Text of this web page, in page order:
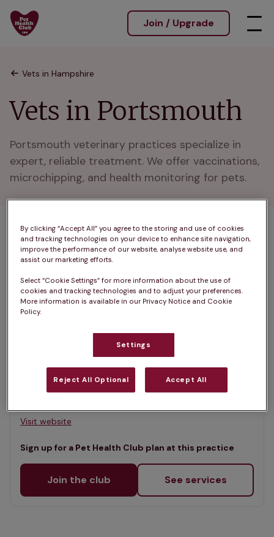
Join / Upgrade
Vets in Hampshire
Vets in Portsmouth
Portsmouth veterinary practices specialize in
expert, reliable treatment. We offer vaccinations,
microchipping, and health monitoring for pets.
1 practices found
Map
List
Offers Pet Health Club plans
Downland Vets, Hilsea
Unit 1 Southdown View, Hampshire, PO3 5FS •
Visit website
Sign up for a Pet Health Club plan at this practice
Join the club See services
By clicking “Accept All” you agree to the storing and use of cookies
and tracking technologies on your device to enhance site navigation,
improve the performance of our website, analyse website use, and
assist our marketing efforts.
Select “Cookie Settings” for more information about the use of
cookies and tracking technologies and to adjust your preferences.
More information is available in our Privacy Notice and Cookie
Policy.
Settings
Reject All Optional Accept All